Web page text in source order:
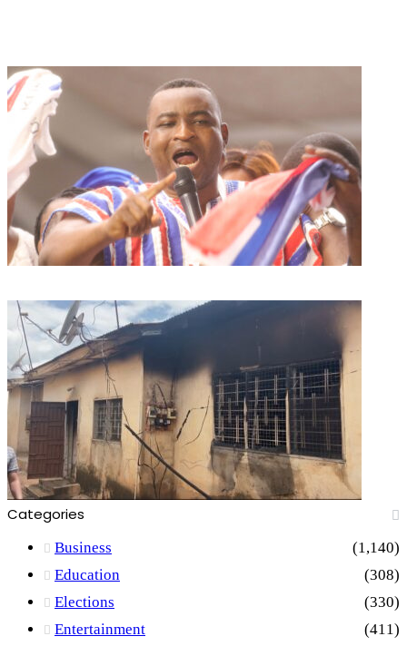
Categories
Business
(1,140)
Education
(308)
Elections
(330)
Entertainment
(411)